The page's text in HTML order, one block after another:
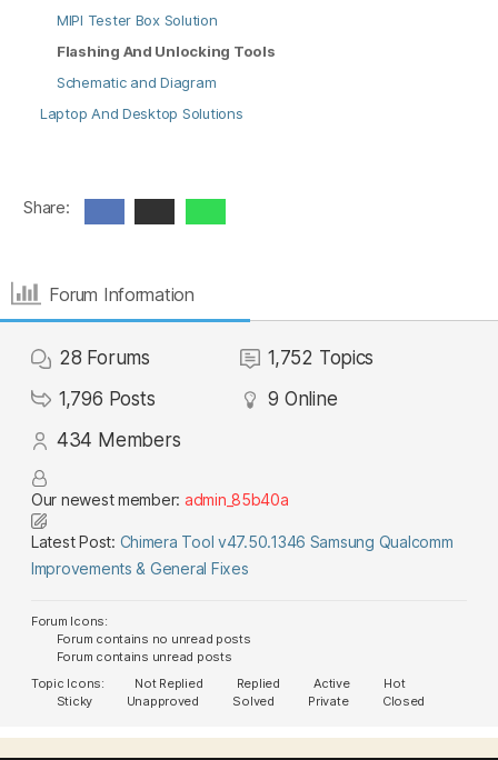
MIPI Tester Box Solution
Flashing And Unlocking Tools
Schematic and Diagram
Laptop And Desktop Solutions
Share:
Forum Information
28 Forums 1,752 Topics
1,796 Posts 9 Online
434 Members
Our newest member: admin_85b40a
Latest Post: Chimera Tool v47.50.1346 Samsung Qualcomm
Improvements & General Fixes
Forum Icons:
Forum contains no unread posts
Forum contains unread posts
Topic Icons:
Not Replied Replied Active
Hot
Sticky
Unapproved Solved Private Closed